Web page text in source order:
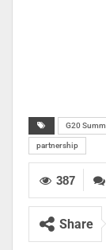
G20
partnership
387
Share